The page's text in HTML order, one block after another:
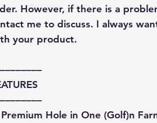
However, if there is a
me to discuss. I always
your product.
Hole in One (Golf)n